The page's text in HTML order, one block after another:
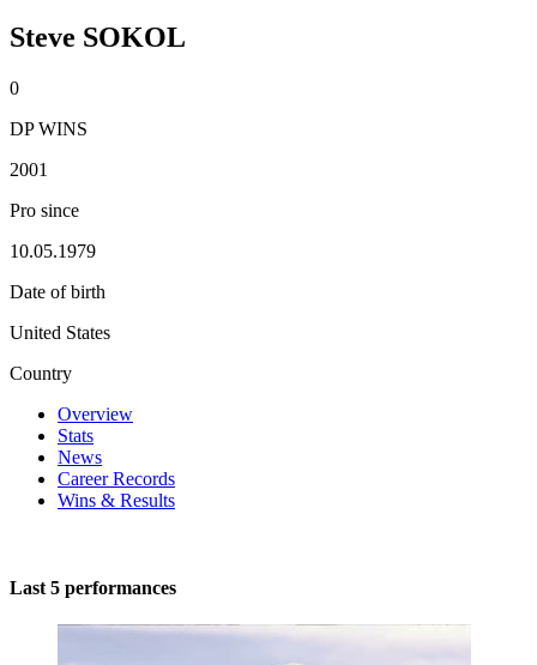
Steve SOKOL
0
DP WINS
2001
Pro since
10.05.1979
Date of birth
United States
Country
Overview
Stats
News
Career Records
Wins & Results
Last 5 performances